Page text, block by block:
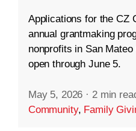
Applications for the CZ
annual grantmaking
nonprofits in San
open through June 5.
May 5, 2026 · 2 min
Community, Family